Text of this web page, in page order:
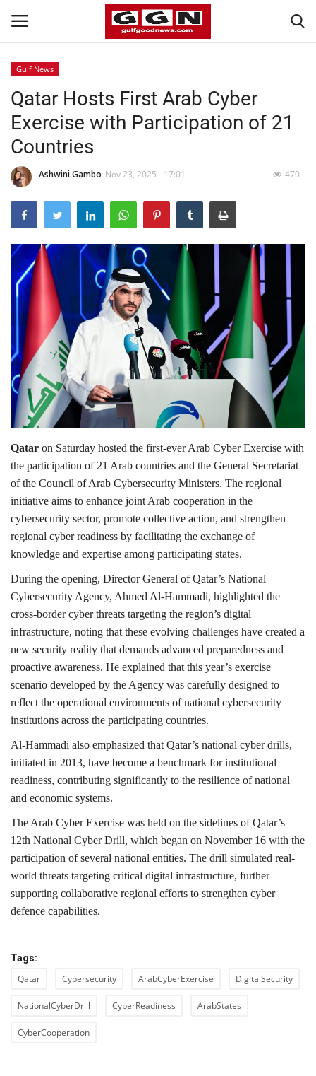
Home
Contact
Bahrain
#Trending
Media
Entertainment
Gulf News
Lifestyle
Personality
Sports
Business
Language
English Arabic
Gulf News
Qatar Hosts First Arab Cyber
Exercise with Participation of 21
Countries
Ashwini Gambo Nov 23, 2025 - 17:01 470
Qatar on Saturday hosted the first-ever Arab Cyber Exercise with
the participation of 21 Arab countries and the General Secretariat
of the Council of Arab Cybersecurity Ministers. The regional
initiative aims to enhance joint Arab cooperation in the
cybersecurity sector, promote collective action, and strengthen
regional cyber readiness by facilitating the exchange of
knowledge and expertise among participating states.
During the opening, Director General of Qatar’s National
Cybersecurity Agency, Ahmed Al-Hammadi, highlighted the
cross-border cyber threats targeting the region’s digital
infrastructure, noting that these evolving challenges have created a
new security reality that demands advanced preparedness and
proactive awareness. He explained that this year’s exercise
scenario developed by the Agency was carefully designed to
reflect the operational environments of national cybersecurity
institutions across the participating countries.
Al-Hammadi also emphasized that Qatar’s national cyber drills,
initiated in 2013, have become a benchmark for institutional
readiness, contributing significantly to the resilience of national
and economic systems.
The Arab Cyber Exercise was held on the sidelines of Qatar’s
12th National Cyber Drill, which began on November 16 with the
participation of several national entities. The drill simulated real-
world threats targeting critical digital infrastructure, further
supporting collaborative regional efforts to strengthen cyber
defence capabilities.
Tags:
Qatar Cybersecurity ArabCyberExercise DigitalSecurity
NationalCyberDrill CyberReadiness ArabStates
CyberCooperation